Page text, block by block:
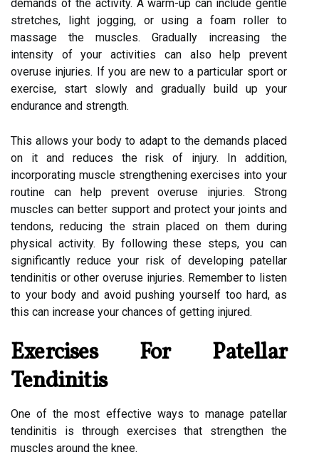
demands of the activity. A warm-up can include gentle
stretches, light jogging, or using a foam roller to
massage the muscles. Gradually increasing the
intensity of your activities can also help prevent
overuse injuries. If you are new to a particular sport or
exercise, start slowly and gradually build up your
endurance and strength.
This allows your body to adapt to the demands placed
on it and reduces the risk of injury. In addition,
incorporating muscle strengthening exercises into your
routine can help prevent overuse injuries. Strong
muscles can better support and protect your joints and
tendons, reducing the strain placed on them during
physical activity. By following these steps, you can
significantly reduce your risk of developing patellar
tendinitis or other overuse injuries. Remember to listen
to your body and avoid pushing yourself too hard, as
this can increase your chances of getting injured.
Exercises For Patellar
Tendinitis
One of the most effective ways to manage patellar
tendinitis is through exercises that strengthen the
muscles around the knee.